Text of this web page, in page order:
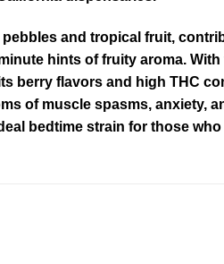
and tropical fruit,
hints of fruity aroma.
berry flavors and high THC
of muscle spasms, anxiety,
bedtime strain for those